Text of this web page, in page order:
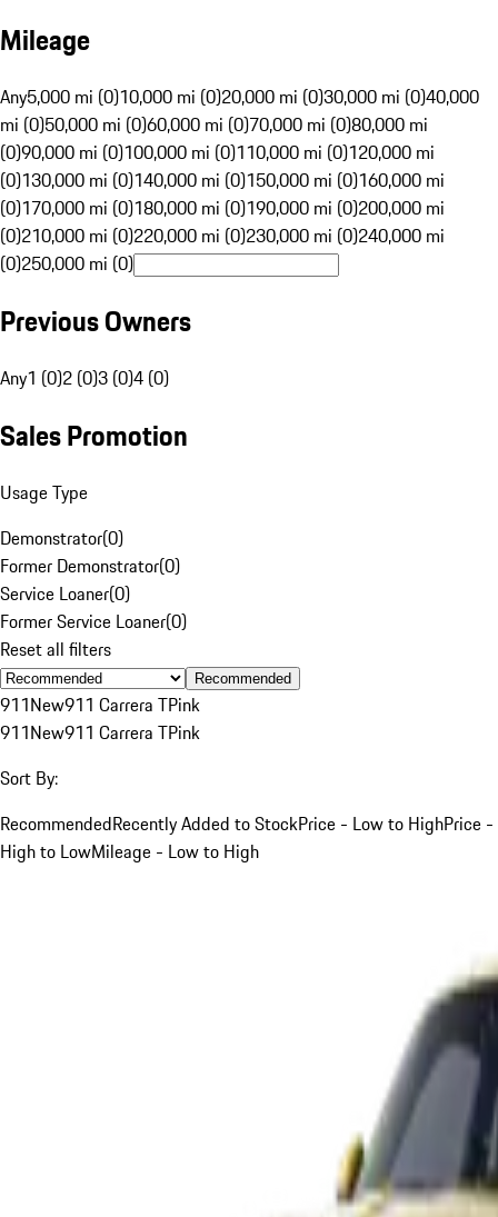
Mileage
Any5,000 mi (0)10,000 mi (0)20,000 mi (0)30,000 mi (0)40,000
mi (0)50,000 mi (0)60,000 mi (0)70,000 mi (0)80,000 mi
(0)90,000 mi (0)100,000 mi (0)110,000 mi (0)120,000 mi
(0)130,000 mi (0)140,000 mi (0)150,000 mi (0)160,000 mi
(0)170,000 mi (0)180,000 mi (0)190,000 mi (0)200,000 mi
(0)210,000 mi (0)220,000 mi (0)230,000 mi (0)240,000 mi
(0)250,000 mi (0)
Previous Owners
Any1 (0)2 (0)3 (0)4 (0)
Sales Promotion
Usage Type
Demonstrator(0)
Former Demonstrator(0)
Service Loaner(0)
Former Service Loaner(0)
Reset all filters
Recommended
911New911 Carrera TPink
911New911 Carrera TPink
Sort By:
RecommendedRecently Added to StockPrice - Low to HighPrice -
High to LowMileage - Low to High